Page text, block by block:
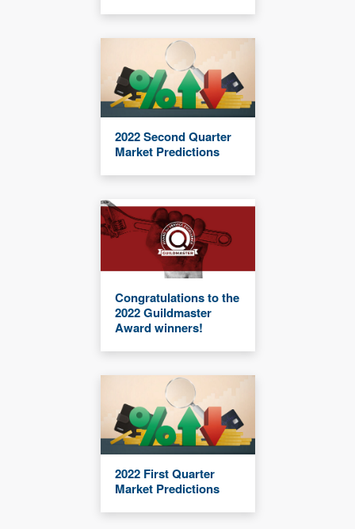
2022 Second Quarter
Market Predictions
Congratulations to the
2022 Guildmaster
Award winners!
2022 First Quarter
Market Predictions